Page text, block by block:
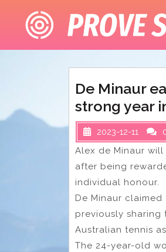
content
De Minaur
strong year
2023-12-11
Alex de Minaur
after being
individual honour.
De Minaur
previously sharing
Australian tennis
The 24-year-old